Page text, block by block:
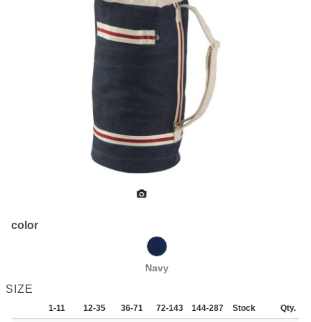
color
Navy
SIZE
1-11 12-35 36-71 72-143 144-287 288 + More
Stock Qty.